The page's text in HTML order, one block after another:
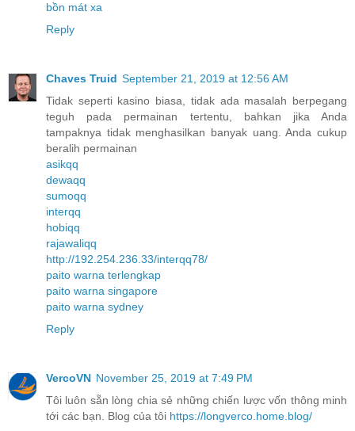
bồn mát xa
Reply
Chaves Truid September 21, 2019 at 12:56 AM
Tidak seperti kasino biasa, tidak ada masalah berpegang
teguh pada permainan tertentu, bahkan jika Anda
tampaknya tidak menghasilkan banyak uang. Anda cukup
beralih permainan
asikqq
dewaqq
sumoqq
interqq
hobiqq
rajawaliqq
http://192.254.236.33/interqq78/
paito warna terlengkap
paito warna singapore
paito warna sydney
Reply
VercoVN November 25, 2019 at 7:49 PM
Tôi luôn sẵn lòng chia sẻ những chiến lược vốn thông minh
tới các bạn. Blog của tôi https://longverco.home.blog/